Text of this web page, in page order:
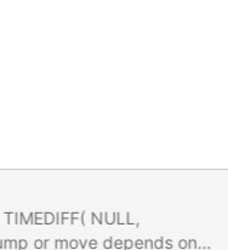
TIMEDIFF( NULL,